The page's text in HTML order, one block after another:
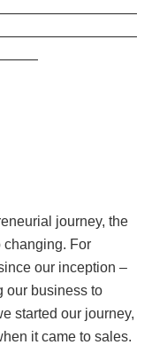
journey, the
changing. For
our inception –
our business to
started our journey,
it came to sales.